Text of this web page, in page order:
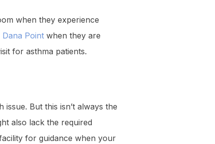
when they experience
Point when they are
for asthma patients.
But this isn’t always the
also lack the required
for guidance when your